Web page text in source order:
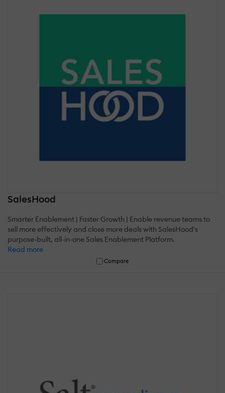
SalesHood
Smarter Enablement | Faster Growth | Enable revenue teams to
sell more effectively and close more deals with SalesHood's
purpose-built, all-in-one Sales Enablement Platform.
Read more
Compare